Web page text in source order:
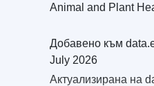
Animal and Plant
Добавено към
July 2026
Актуализирана на